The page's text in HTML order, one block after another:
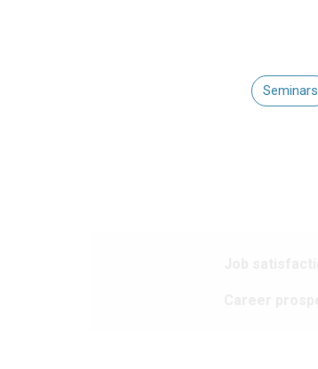
Seminars